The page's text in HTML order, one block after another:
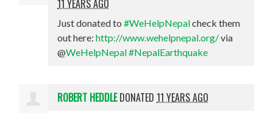
11 YEARS AGO
Just donated to#WeHelpNepalcheck them
out here:http://www.wehelpnepal.org/via
@WeHelpNepal#NepalEarthquake
ROBERT HEDDLEDONATED11 YEARS AGO